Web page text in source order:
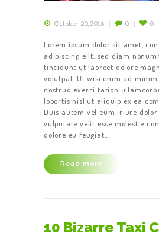
ABOUT US
CONTACT US
BECOME A
October 20, 2016 0 0
Lorem ipsum dolor sit amet,
adipiscing elit, sed diam
tincidunt ut laoreet dolore
volutpat. Ut wisi enim ad minim
nostrud exerci tation
lobortis nisl ut aliquip ex ea
Duis autem vel eum iriure
vulputate velit esse molestie
dolore eu feugiat…
Read more
10 Bizarre Taxi